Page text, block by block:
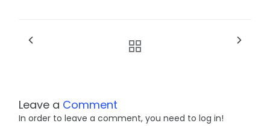
Leave a Comment
In order to leave a comment, you need to log in!